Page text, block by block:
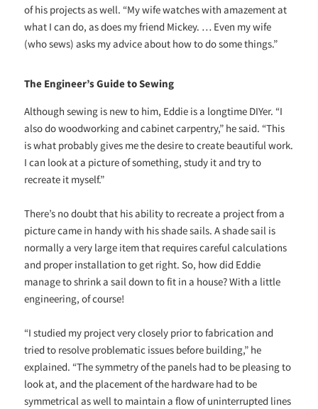
of his projects as well. “My wife watches with amazement at
what I can do, as does my friend Mickey. … Even my wife
(who sews) asks my advice about how to do some things.”
The Engineer’s Guide to Sewing
Although sewing is new to him, Eddie is a longtime DIYer. “I
also do woodworking and cabinet carpentry,” he said. “This
is what probably gives me the desire to create beautiful work.
I can look at a picture of something, study it and try to
recreate it myself.”
There’s no doubt that his ability to recreate a project from a
picture came in handy with his shade sails. A shade sail is
normally a very large item that requires careful calculations
and proper installation to get right. So, how did Eddie
manage to shrink a sail down to fit in a house? With a little
engineering, of course!
“I studied my project very closely prior to fabrication and
tried to resolve problematic issues before building,” he
explained. “The symmetry of the panels had to be pleasing to
look at, and the placement of the hardware had to be
symmetrical as well to maintain a flow of uninterrupted lines